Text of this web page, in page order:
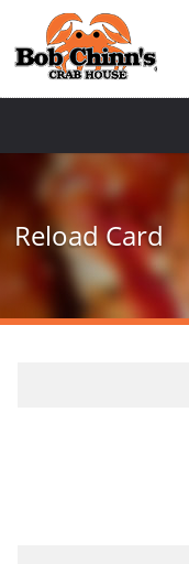
Reload Card